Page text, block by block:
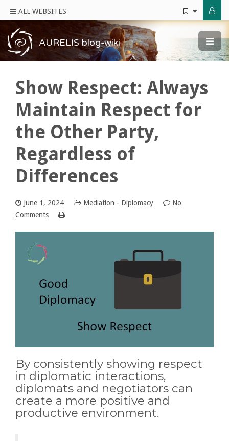
ALL WEBSITES
AURELIS blog-wiki
Show Respect: Always
Maintain Respect for
the Other Party,
Regardless of
Differences
June 1, 2024 Mediation - Diplomacy
No
Comments
By consistently showing respect
in diplomatic interactions,
diplomats and negotiators can
create a more positive and
productive environment.